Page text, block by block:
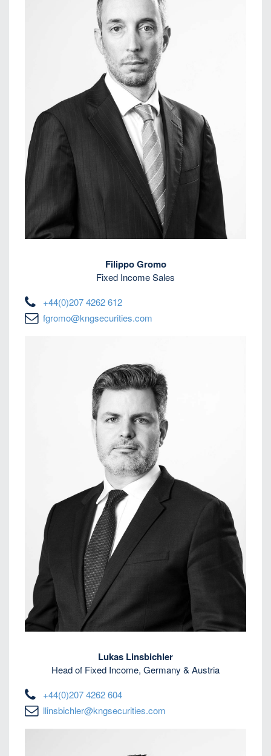
Filippo Gromo
Fixed Income Sales
+44(0)207 4262 612
fgromo@kngsecurities.com
Lukas Linsbichler
Head of Fixed Income, Germany & Austria
+44(0)207 4262 604
llinsbichler@kngsecurities.com